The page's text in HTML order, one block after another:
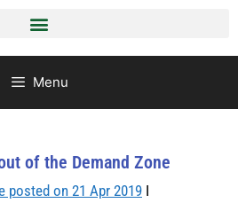
Menu
of the Demand Zone
posted on 21 Apr 2019 I